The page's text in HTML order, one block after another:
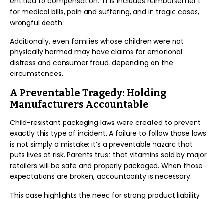
for medical bills, pain and suffering, and in tragic cases,
wrongful death.
Additionally, even families whose children were not
physically harmed may have claims for emotional
distress and consumer fraud, depending on the
circumstances.
A Preventable Tragedy: Holding
Manufacturers Accountable
Child-resistant packaging laws were created to prevent
exactly this type of incident. A failure to follow those laws
is not simply a mistake; it’s a preventable hazard that
puts lives at risk. Parents trust that vitamins sold by major
retailers will be safe and properly packaged. When those
expectations are broken, accountability is necessary.
This case highlights the need for strong product liability